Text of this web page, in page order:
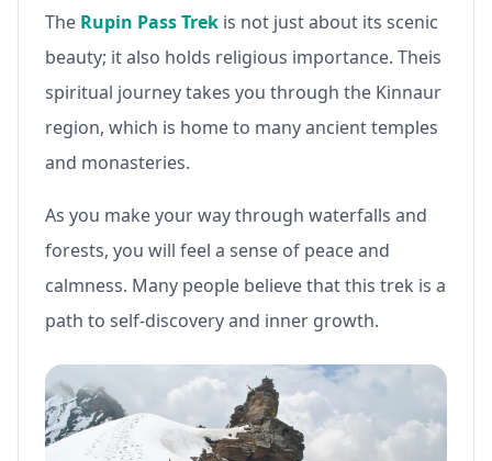
The Rupin Pass Trek is not just about its scenic
beauty; it also holds religious importance. Theis
spiritual journey takes you through the Kinnaur
region, which is home to many ancient temples
and monasteries.
As you make your way through waterfalls and
forests, you will feel a sense of peace and
calmness. Many people believe that this trek is a
path to self-discovery and inner growth.